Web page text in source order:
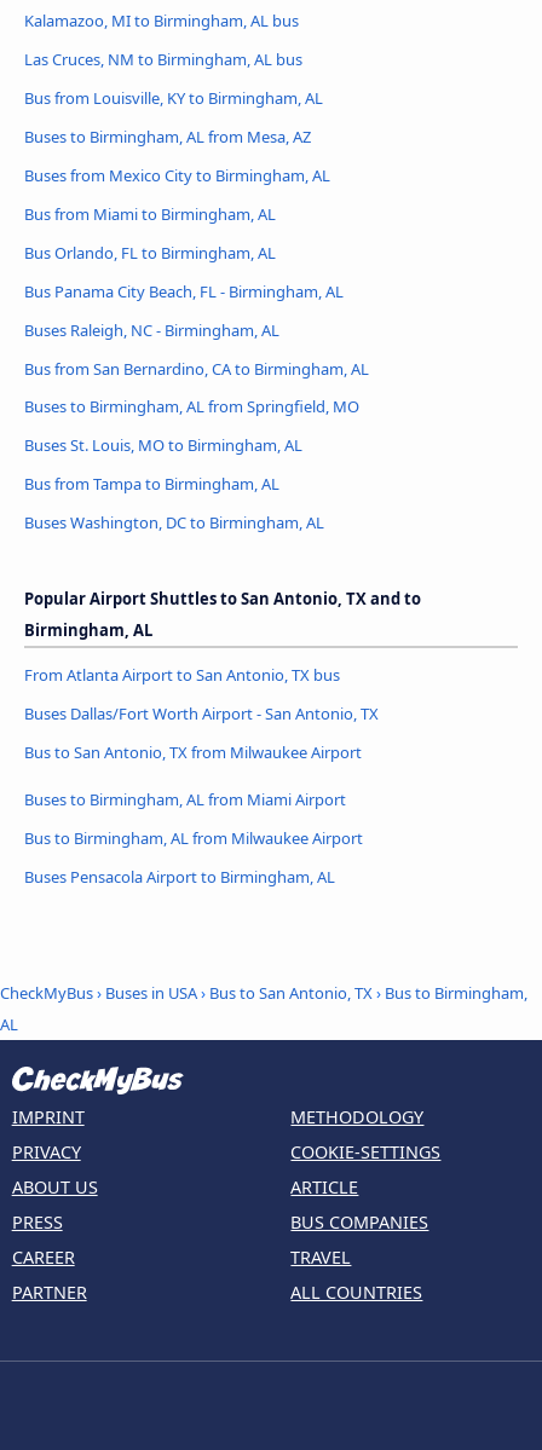
Kalamazoo, MI to Birmingham, AL bus
Las Cruces, NM to Birmingham, AL bus
Bus from Louisville, KY to Birmingham, AL
Buses to Birmingham, AL from Mesa, AZ
Buses from Mexico City to Birmingham, AL
Bus from Miami to Birmingham, AL
Bus Orlando, FL to Birmingham, AL
Bus Panama City Beach, FL - Birmingham, AL
Buses Raleigh, NC - Birmingham, AL
Bus from San Bernardino, CA to Birmingham, AL
Buses to Birmingham, AL from Springfield, MO
Buses St. Louis, MO to Birmingham, AL
Bus from Tampa to Birmingham, AL
Buses Washington, DC to Birmingham, AL
Popular Airport Shuttles to San Antonio, TX and to
Birmingham, AL
From Atlanta Airport to San Antonio, TX bus
Buses Dallas/Fort Worth Airport - San Antonio, TX
Bus to San Antonio, TX from Milwaukee Airport
Buses to Birmingham, AL from Miami Airport
Bus to Birmingham, AL from Milwaukee Airport
Buses Pensacola Airport to Birmingham, AL
CheckMyBus› Buses in USA› Bus to San Antonio, TX › Bus to Birmingham,
AL
IMPRINT
PRIVACY
ABOUT US
PRESS
CAREER
PARTNER
METHODOLOGY
COOKIE-SETTINGS
ARTICLE
BUS COMPANIES
TRAVEL
ALL COUNTRIES